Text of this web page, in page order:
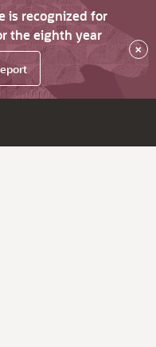
is recognized for
the eighth year
×